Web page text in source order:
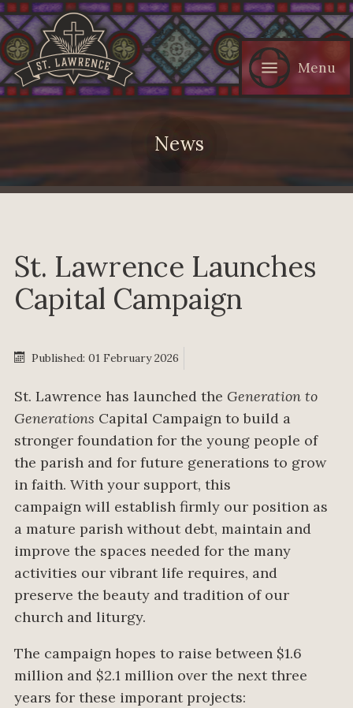
Menu
News
St. Lawrence Launches
Capital Campaign
Published: 01 February 2026
St. Lawrence has launched the Generation to
Generations Capital Campaign to build a
stronger foundation for the young people of
the parish and for future generations to grow
in faith. With your support, this
campaign will establish firmly our position as
a mature parish without debt, maintain and
improve the spaces needed for the many
activities our vibrant life requires, and
preserve the beauty and tradition of our
church and liturgy.
The campaign hopes to raise between $1.6
million and $2.1 million over the next three
years for these imporant projects: